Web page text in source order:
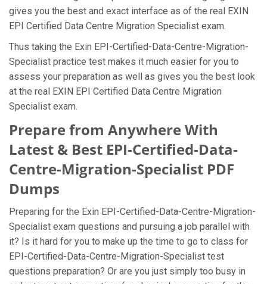
gives you the best and exact interface as of the real EXIN
EPI Certified Data Centre Migration Specialist exam.
Thus taking the Exin EPI-Certified-Data-Centre-Migration-
Specialist practice test makes it much easier for you to
assess your preparation as well as gives you the best look
at the real EXIN EPI Certified Data Centre Migration
Specialist exam.
Prepare from Anywhere With
Latest & Best EPI-Certified-Data-
Centre-Migration-Specialist PDF
Dumps
Preparing for the Exin EPI-Certified-Data-Centre-Migration-
Specialist exam questions and pursuing a job parallel with
it? Is it hard for you to make up the time to go to class for
EPI-Certified-Data-Centre-Migration-Specialist test
questions preparation? Or are you just simply too busy in